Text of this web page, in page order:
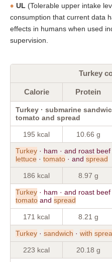
UL (Tolerable upper intake
consumption that current data
effects in humans when used
supervision.
Turkey
Calorie Protein
Turkey · submarine
tomato and spread
195 kcal 10.66 g
Turkey · ham · and roast
lettuce · tomato · and spread
186 kcal 8.97 g
Turkey · ham · and roast
tomato and spread
171 kcal 8.21 g
Turkey · sandwich · with
223 kcal 20.18 g